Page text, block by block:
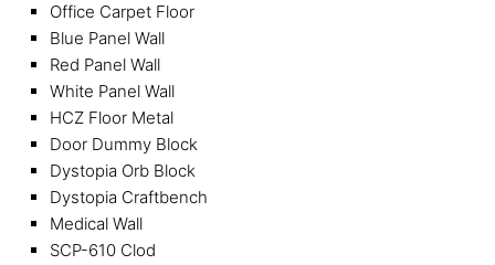
Office Carpet Floor
Blue Panel Wall
Red Panel Wall
White Panel Wall
HCZ Floor Metal
Door Dummy Block
Dystopia Orb Block
Dystopia Craftbench
Medical Wall
SCP-610 Clod